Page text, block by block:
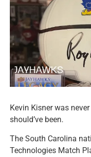
Kevin Kisner was
should’ve been.
The South Carolina
Technologies Match